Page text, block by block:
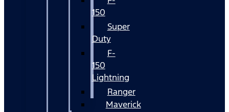
150
Super
Duty
F-
150
Lightning
Ranger
Maverick